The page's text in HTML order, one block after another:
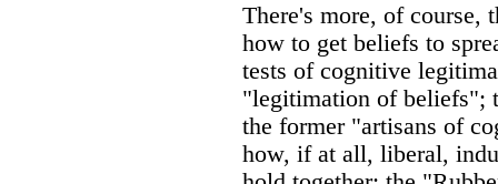
There's more, of course,
how to get beliefs to
tests of cognitive
"legitimation of beliefs";
the former "artisans of
how, if at all, liberal,